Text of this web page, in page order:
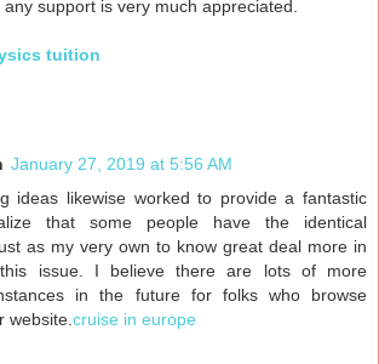
support is very much appreciated.
tuition
January 27, 2019 at 5:56 AM
ideas likewise worked to provide a fantastic
that some people have the identical
as my very own to know great deal more in
issue. I believe there are lots of more
in the future for folks who browse
website. cruise in europe